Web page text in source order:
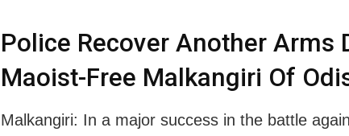
Police Recover Another Arms
Maoist-Free Malkangiri Of
Malkangiri: In a major success in the battle